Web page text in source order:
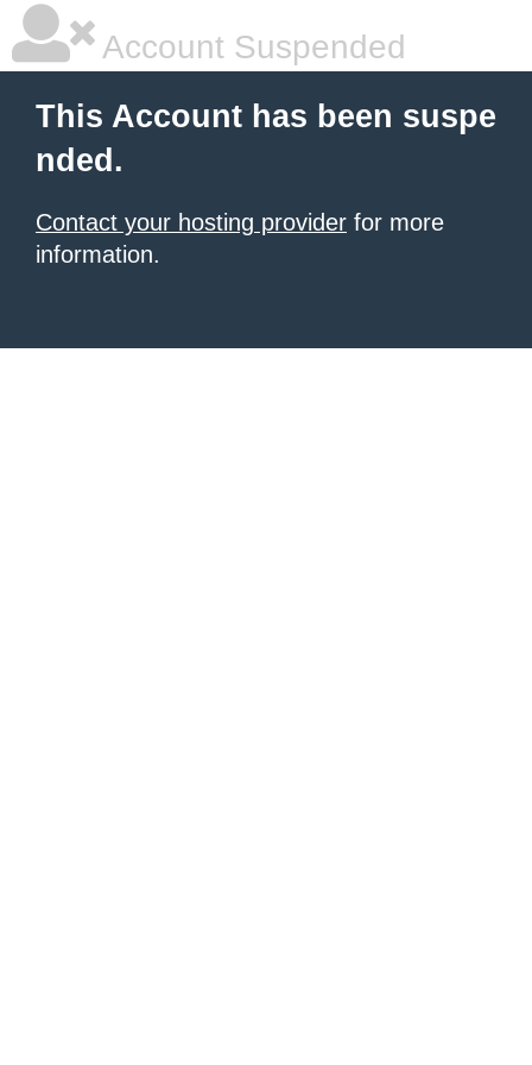
Account Suspended
This Account has been suspe
nded.
Contact your hosting provider for more
information.